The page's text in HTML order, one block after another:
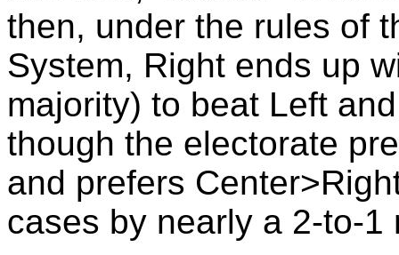
then, under the rules of
System, Right ends up
majority) to beat Left
though the electorate
and prefers
cases by nearly a 2-to-1